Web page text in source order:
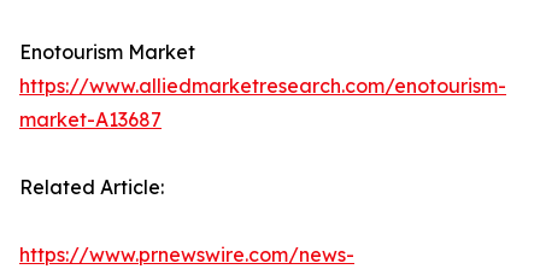
Enotourism Market
https://www.alliedmarketresearch.com/enotourism-
market-A13687
Related Article:
https://www.prnewswire.com/news-